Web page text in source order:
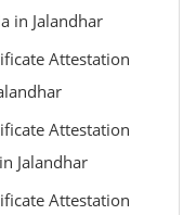
in Jalandhar
Attestation
Attestation
Jalandhar
Attestation